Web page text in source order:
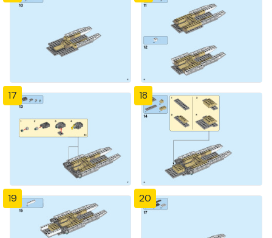
17 18
19 20